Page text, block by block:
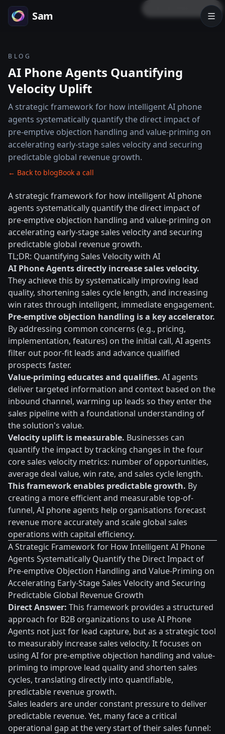
LOCK PREVIEW
Sam
BLOG
AI Phone Agents Quantifying
Velocity Uplift
A strategic framework for how intelligent AI phone
agents systematically quantify the direct impact of
pre-emptive objection handling and value-priming on
accelerating early-stage sales velocity and securing
predictable global revenue growth.
← Back to blogBook a call
A strategic framework for how intelligent AI phone
agents systematically quantify the direct impact of
pre-emptive objection handling and value-priming on
accelerating early-stage sales velocity and securing
predictable global revenue growth.
TL;DR: Quantifying Sales Velocity with AI
AI Phone Agents directly increase sales velocity.
They achieve this by systematically improving lead
quality, shortening sales cycle length, and increasing
win rates through intelligent, immediate engagement.
Pre-emptive objection handling is a key accelerator.
By addressing common concerns (e.g., pricing,
implementation, features) on the initial call, AI agents
filter out poor-fit leads and advance qualified
prospects faster.
Value-priming educates and qualifies. AI agents
deliver targeted information and context based on the
inbound channel, warming up leads so they enter the
sales pipeline with a foundational understanding of
the solution's value.
Velocity uplift is measurable. Businesses can
quantify the impact by tracking changes in the four
core sales velocity metrics: number of opportunities,
average deal value, win rate, and sales cycle length.
This framework enables predictable growth. By
creating a more efficient and measurable top-of-
funnel, AI phone agents help organisations forecast
revenue more accurately and scale global sales
operations with capital efficiency.
A Strategic Framework for How Intelligent AI Phone
Agents Systematically Quantify the Direct Impact of
Pre-emptive Objection Handling and Value-Priming on
Accelerating Early-Stage Sales Velocity and Securing
Predictable Global Revenue Growth
Direct Answer: This framework provides a structured
approach for B2B organizations to use AI Phone
Agents not just for lead capture, but as a strategic tool
to measurably increase sales velocity. It focuses on
using AI for pre-emptive objection handling and value-
priming to improve lead quality and shorten sales
cycles, translating directly into quantifiable,
predictable revenue growth.
Sales leaders are under constant pressure to deliver
predictable revenue. Yet, many face a critical
operational gap at the very start of their sales funnel: